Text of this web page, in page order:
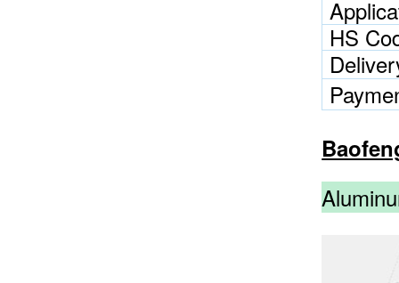
HS